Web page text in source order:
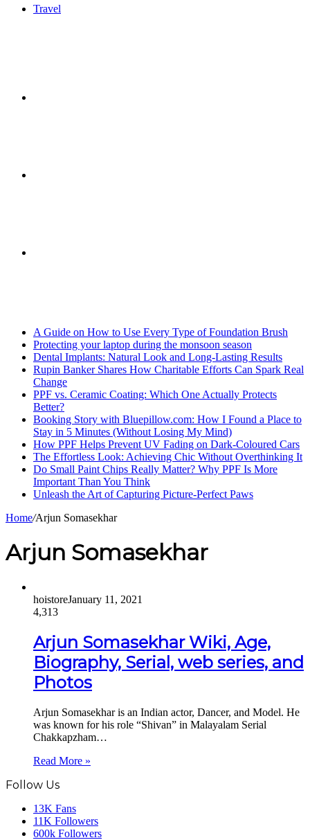
Travel
for
A Guide on How to Use Every Type of Foundation Brush
Protecting your laptop during the monsoon season
Dental Implants: Natural Look and Long-Lasting Results
Rupin Banker Shares How Charitable Efforts Can Spark Real
Change
PPF vs. Ceramic Coating: Which One Actually Protects
Better?
Booking Story with Bluepillow.com: How I Found a Place to
Stay in 5 Minutes (Without Losing My Mind)
How PPF Helps Prevent UV Fading on Dark-Coloured Cars
The Effortless Look: Achieving Chic Without Overthinking It
Do Small Paint Chips Really Matter? Why PPF Is More
Important Than You Think
Unleash the Art of Capturing Picture-Perfect Paws
Home/Arjun Somasekhar
Arjun Somasekhar
hoistoreJanuary 11, 2021
4,313
Arjun Somasekhar Wiki, Age,
Biography, Serial, web series, and
Photos
Arjun Somasekhar is an Indian actor, Dancer, and Model. He
was known for his role “Shivan” in Malayalam Serial
Chakkapzham…
Read More »
Follow Us
13K Fans
11K Followers
600k Followers